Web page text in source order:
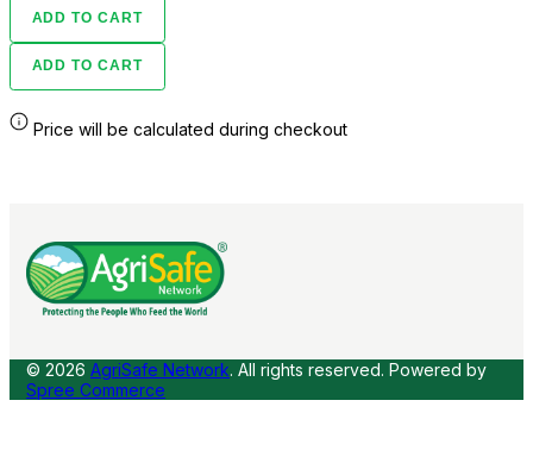
ADD TO CART
ADD TO CART
Price will be calculated during checkout
© 2026 AgriSafe Network. All rights reserved. Powered by
Spree Commerce